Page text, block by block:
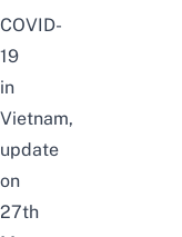
COVID-
19
in
Vietnam,
update
on
27th